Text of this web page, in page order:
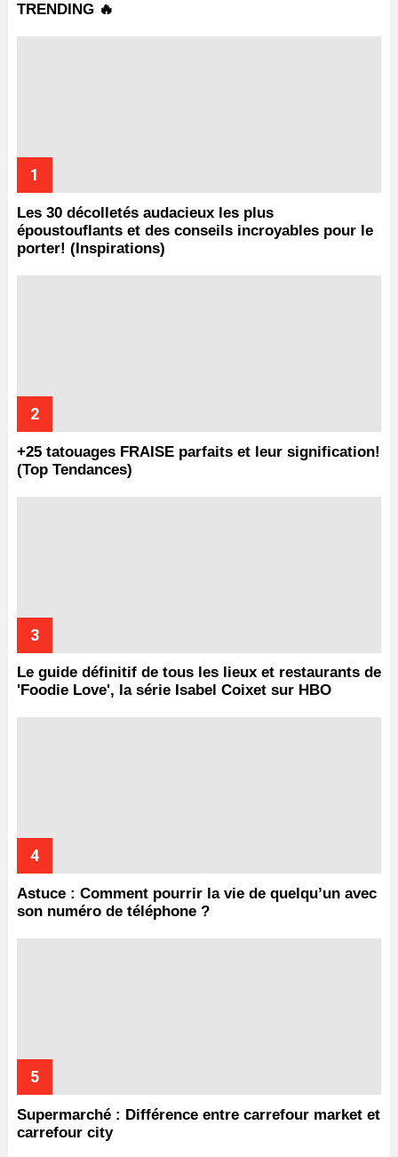
TRENDING 🔥
Les 30 décolletés audacieux les plus
époustouflants et des conseils incroyables pour le
porter! (Inspirations)
+25 tatouages ​​FRAISE parfaits et leur signification!
(Top Tendances)
Le guide définitif de tous les lieux et restaurants de
'Foodie Love', la série Isabel Coixet sur HBO
Astuce : Comment pourrir la vie de quelqu’un avec
son numéro de téléphone ?
Supermarché : Différence entre carrefour market et
carrefour city